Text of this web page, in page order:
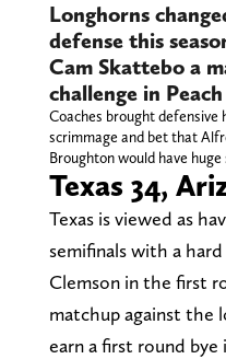
Longhorns
defense this
Cam Skattebo a
challenge in
Coaches brought defensive
scrimmage and bet that
Broughton would have huge
Texas 34,
Texas is viewed as
semifinals with a
Clemson in the first
matchup against the
earn a first round